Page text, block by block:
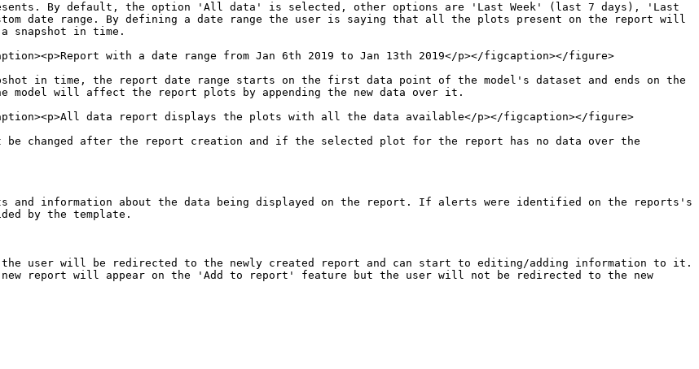
By default, the option 'All data' is selected, other options are 'Last Week' (last 7 days), 'Last
date range. By defining a date range the user is saying that all the plots present on the report will
snapshot in time.
with a date range from Jan 6th 2019 to Jan 13th 2019</p></figcaption></figure>
in time, the report date range starts on the first data point of the model's dataset and ends on the
model will affect the report plots by appending the new data over it.
data report displays the plots with all the data available</p></figcaption></figure>
be changed after the report creation and if the selected plot for the report has no data over the
information about the data being displayed on the report. If alerts were identified on the reports's
by the template.
user will be redirected to the newly created report and can start to editing/adding information to it.
report will appear on the 'Add to report' feature but the user will not be redirected to the new